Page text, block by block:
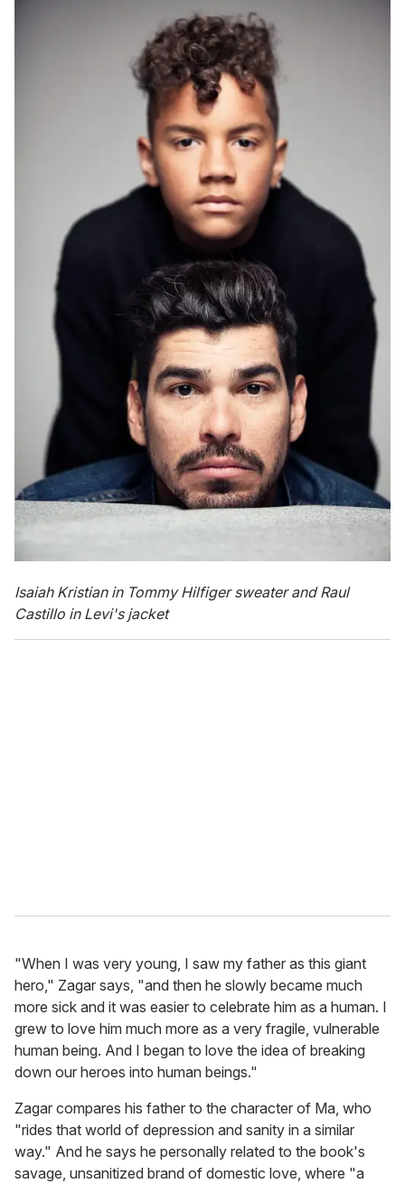
Isaiah Kristian in Tommy Hilfiger sweater and Raul
Castillo in Levi's jacket
"When I was very young, I saw my father as this giant
hero," Zagar says, "and then he slowly became much
more sick and it was easier to celebrate him as a human. I
grew to love him much more as a very fragile, vulnerable
human being. And I began to love the idea of breaking
down our heroes into human beings."
Zagar compares his father to the character of Ma, who
"rides that world of depression and sanity in a similar
way." And he says he personally related to the book's
savage, unsanitized brand of domestic love, where "a